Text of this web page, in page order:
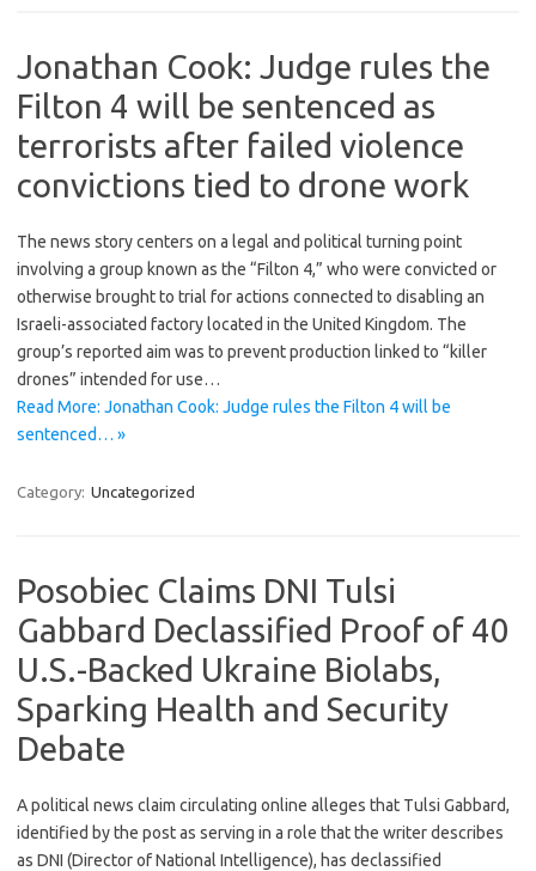
Jonathan Cook: Judge rules the
Filton 4 will be sentenced as
terrorists after failed violence
convictions tied to drone work
The news story centers on a legal and political turning point
involving a group known as the “Filton 4,” who were convicted or
otherwise brought to trial for actions connected to disabling an
Israeli-associated factory located in the United Kingdom. The
group’s reported aim was to prevent production linked to “killer
drones” intended for use…
Read More: Jonathan Cook: Judge rules the Filton 4 will be
sentenced… »
Category: Uncategorized
Posobiec Claims DNI Tulsi
Gabbard Declassified Proof of 40
U.S.-Backed Ukraine Biolabs,
Sparking Health and Security
Debate
A political news claim circulating online alleges that Tulsi Gabbard,
identified by the post as serving in a role that the writer describes
as DNI (Director of National Intelligence), has declassified